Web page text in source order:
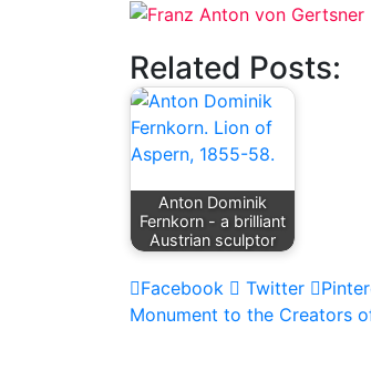
Related Posts:
Anton Dominik
Fernkorn - a brilliant
Austrian sculptor
Facebook Twitter
Post
Monument to the Creators